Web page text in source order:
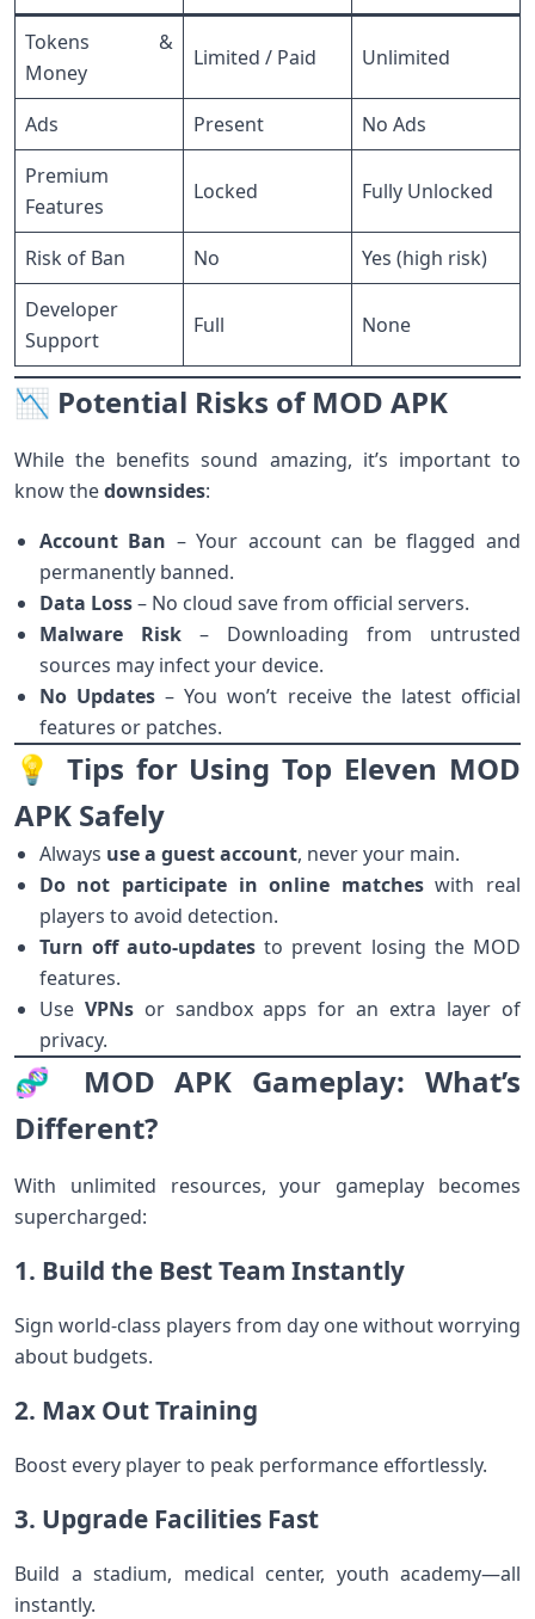
Tokens &
Money
Limited / Paid Unlimited
Ads Present
No Ads
Premium
Features
Locked Fully Unlocked
Risk of Ban No
Yes (high risk)
Developer
Support
Full None
📉 Potential Risks of MOD APK
While the benefits sound amazing, it’s important to
know thedownsides:
Account Ban – Your account can be flagged and
permanently banned.
Data Loss– No cloud save from official servers.
Malware Risk– Downloading from untrusted
sources may infect your device.
No Updates– You won’t receive the latest official
features or patches.
💡 Tips for Using Top Eleven MOD
APK Safely
Always use a guest account, never your main.
Do not participate in online matcheswith real
players to avoid detection.
Turn off auto-updates to prevent losing the MOD
features.
Use VPNsor sandbox apps for an extra layer of
privacy.
🧬 MOD APK Gameplay: What’s
Different?
With unlimited resources, your gameplay becomes
supercharged:
1. Build the Best Team Instantly
Sign world-class players from day one without worrying
about budgets.
2. Max Out Training
Boost every player to peak performance effortlessly.
3. Upgrade Facilities Fast
Build a stadium, medical center, youth academy—all
instantly.